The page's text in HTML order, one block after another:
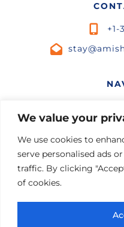
We value your
We use cookies to
serve personalised ads
traffic. By clicking
of cookies.
+1-
Home
Listings
Experiences
Private Chef